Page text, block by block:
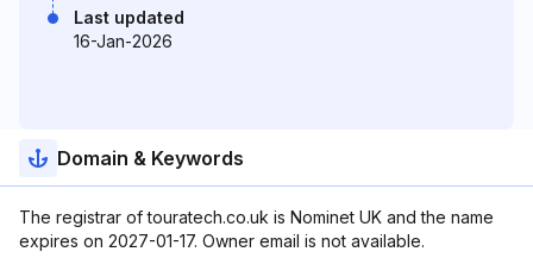
Last updated
16-Jan-2026
Domain & Keywords
The registrar of touratech.co.uk is Nominet UK and the name
expires on 2027-01-17. Owner email is not available.